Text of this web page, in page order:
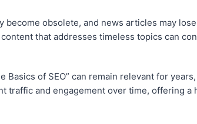
obsolete, and news articles may
that addresses timeless topics can
of SEO” can remain relevant for
and engagement over time, offering